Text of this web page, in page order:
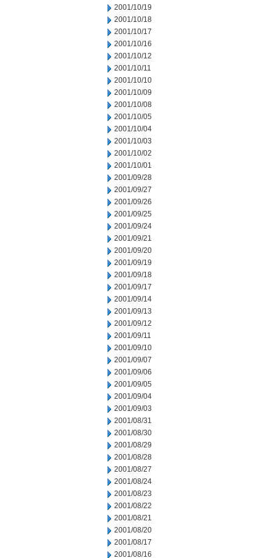
2001/10/19
2001/10/18
2001/10/17
2001/10/16
2001/10/12
2001/10/11
2001/10/10
2001/10/09
2001/10/08
2001/10/05
2001/10/04
2001/10/03
2001/10/02
2001/10/01
2001/09/28
2001/09/27
2001/09/26
2001/09/25
2001/09/24
2001/09/21
2001/09/20
2001/09/19
2001/09/18
2001/09/17
2001/09/14
2001/09/13
2001/09/12
2001/09/11
2001/09/10
2001/09/07
2001/09/06
2001/09/05
2001/09/04
2001/09/03
2001/08/31
2001/08/30
2001/08/29
2001/08/28
2001/08/27
2001/08/24
2001/08/23
2001/08/22
2001/08/21
2001/08/20
2001/08/17
2001/08/16